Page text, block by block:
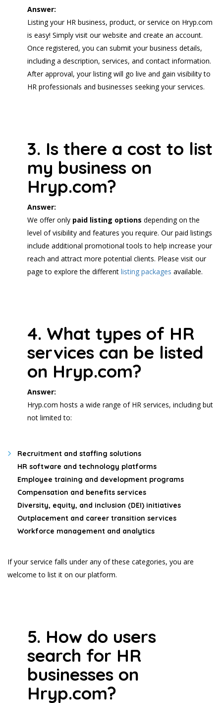
Answer:
Listing your HR business, product, or service on Hryp.com
is easy! Simply visit our website and create an account.
Once registered, you can submit your business details,
including a description, services, and contact information.
After approval, your listing will go live and gain visibility to
HR professionals and businesses seeking your services.
3. Is there a cost to list
my business on
Hryp.com?
Answer:
We offer only paid listing options depending on the
level of visibility and features you require. Our paid listings
include additional promotional tools to help increase your
reach and attract more potential clients. Please visit our
page to explore the different listing packages available.
4. What types of HR
services can be listed
on Hryp.com?
Answer:
Hryp.com hosts a wide range of HR services, including but
not limited to:
Recruitment and staffing solutions
HR software and technology platforms
Employee training and development programs
Compensation and benefits services
Diversity, equity, and inclusion (DEI) initiatives
Outplacement and career transition services
Workforce management and analytics
If your service falls under any of these categories, you are
welcome to list it on our platform.
5. How do users
search for HR
businesses on
Hryp.com?